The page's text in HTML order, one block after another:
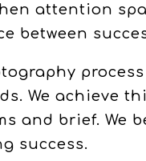
attention
between
We achieve
and brief. We
success.